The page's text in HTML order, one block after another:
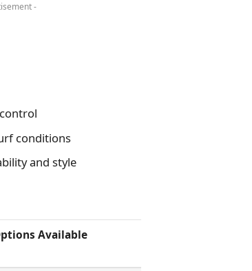
-
conditions
and style
Available